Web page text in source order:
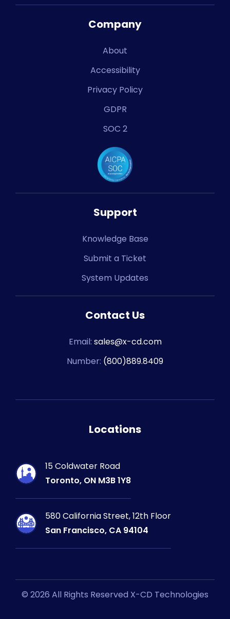
Company
About
Accessibility
Privacy Policy
GDPR
SOC 2
Support
Knowledge Base
Submit a Ticket
System Updates
Contact Us
Email: sales@x-cd.com
Number: (800)889.8409
Locations
15 Coldwater Road
Toronto, ON M3B 1Y8
580 California Street, 12th Floor
San Francisco, CA 94104
© 2026 All Rights Reserved X-CD Technologies